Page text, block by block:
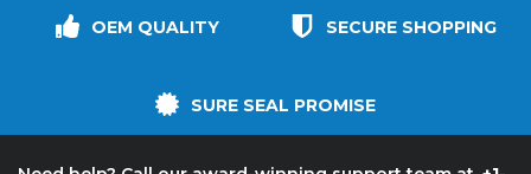
OEM QUALITY SECURE SHOPPING
SURE SEAL PROMISE